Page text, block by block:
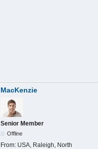
MacKenzie
Senior Member
Offline
From: USA, Raleigh, North